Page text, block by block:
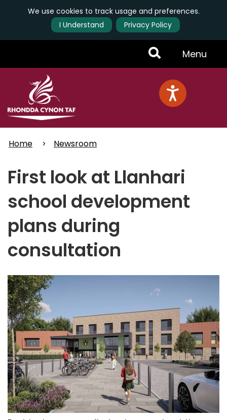
We use cookies to track usage and preferences.
I Understand
Privacy Policy
Toggle
Menu
Menu
Home Newsroom
First look at Llanhari
school development
plans during
consultation